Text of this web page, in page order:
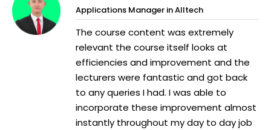
Applications Manager in Alltech
The course content was extremely
relevant the course itself looks at
efficiencies and improvement and the
lecturers were fantastic and got back
to any queries I had. I was able to
incorporate these improvement almost
instantly throughout my day to day job